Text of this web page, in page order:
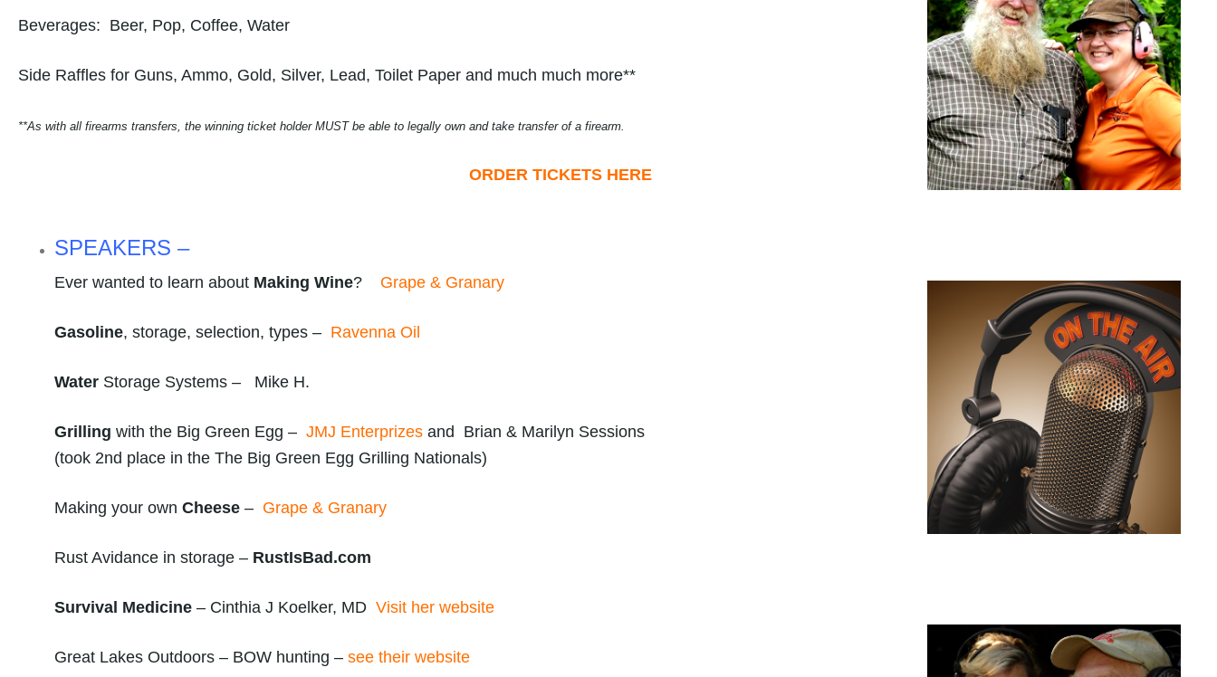
Beverages: Beer, Pop, Coffee, Water
Side Raffles for Guns, Ammo, Gold, Silver, Lead, Toilet Paper and much much more**
**As with all firearms transfers, the winning ticket holder MUST be able to legally own and take transfer of a firearm.
ORDER TICKETS HERE
SPEAKERS –
Ever wanted to learn about Making Wine? Grape & Granary
Gasoline, storage, selection, types – Ravenna Oil
Water Storage Systems – Mike H.
Grilling with the Big Green Egg – JMJ Enterprizes and Brian & Marilyn Sessions
(took 2nd place in the The Big Green Egg Grilling Nationals)
Making your own Cheese – Grape & Granary
Rust Avidance in storage – RustIsBad.com
Survival Medicine – Cinthia J Koelker, MD Visit her website
Great Lakes Outdoors – BOW hunting – see their website